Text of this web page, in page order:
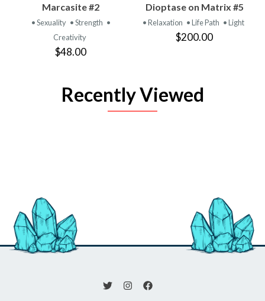
Marcasite #2
• Sexuality • Strength •
Creativity
$48.00
Dioptase on Matrix #5
• Relaxation • Life Path • Light
$200.00
Recently Viewed